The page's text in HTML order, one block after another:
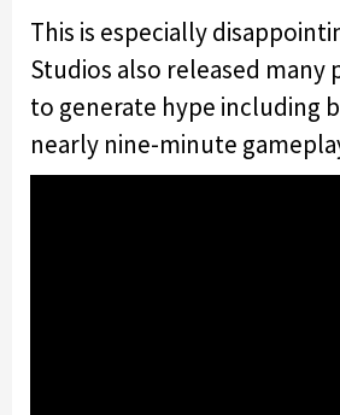
This is especially
Studios also released many
to generate hype including
nearly nine-minute